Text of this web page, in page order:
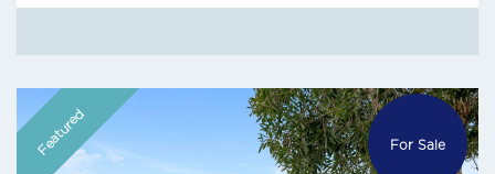
Featured For Sale